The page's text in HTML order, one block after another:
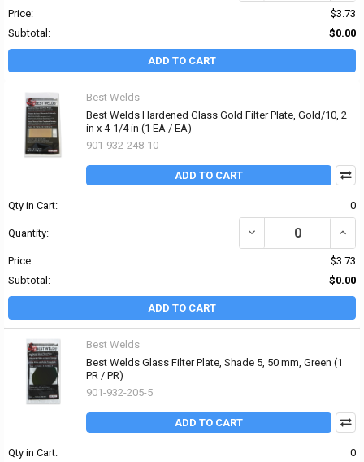
Price:
$3.73
Subtotal:
$0.00
ADD TO CART
Best Welds
Best Welds Hardened Glass Gold Filter Plate, Gold/10, 2
in x 4-1/4 in (1 EA / EA)
901-932-248-10
ADD TO CART
Qty in Cart: 0
Quantity: DECREASE QUANTITY
Price:
$3.73
Subtotal:
$0.00
ADD TO CART
Best Welds
Best Welds Glass Filter Plate, Shade 5, 50 mm, Green (1
PR / PR)
901-932-205-5
ADD TO CART
Qty in Cart: 0